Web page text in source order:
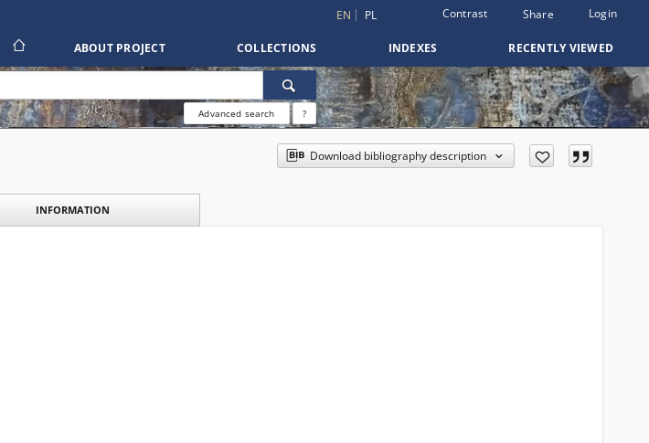
EN PL Contrast Share Login
ABOUT PROJECT COLLECTIONS INDEXES RECENTLY VIEWED
Advanced search ?
Download bibliography description
INFORMATION